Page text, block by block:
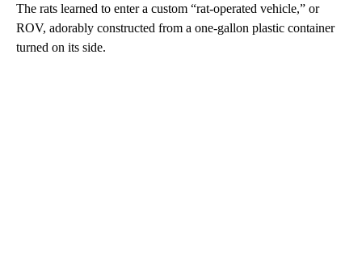
The rats learned to enter a custom “rat-operated vehicle,” or
ROV, adorably constructed from a one-gallon plastic container
turned on its side.